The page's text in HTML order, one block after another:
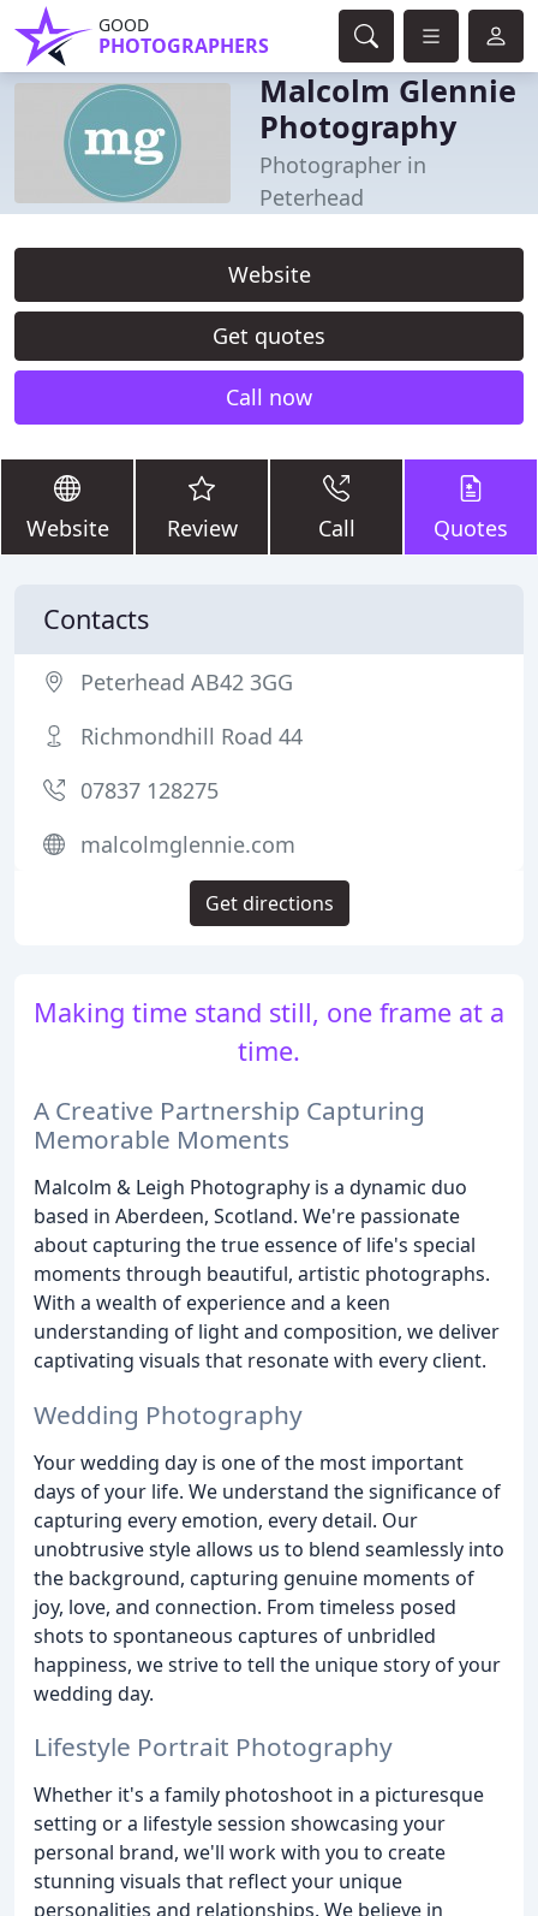
GOOD
PHOTOGRAPHERS
Malcolm Glennie
Photography
Photographer in
Peterhead
Website
Get quotes
Call now
Website Review Call Quotes
Making time stand still, one frame at a
time.
A Creative Partnership Capturing
Memorable Moments
Malcolm & Leigh Photography is a dynamic duo
based in Aberdeen, Scotland. We're passionate
about capturing the true essence of life's special
moments through beautiful, artistic photographs.
With a wealth of experience and a keen
understanding of light and composition, we deliver
captivating visuals that resonate with every client.
Wedding Photography
Your wedding day is one of the most important
days of your life. We understand the significance of
capturing every emotion, every detail. Our
unobtrusive style allows us to blend seamlessly into
the background, capturing genuine moments of
joy, love, and connection. From timeless posed
shots to spontaneous captures of unbridled
happiness, we strive to tell the unique story of your
wedding day.
Lifestyle Portrait Photography
Whether it's a family photoshoot in a picturesque
setting or a lifestyle session showcasing your
personal brand, we'll work with you to create
stunning visuals that reflect your unique
personalities and relationships. We believe in
Contacts
Peterhead AB42 3GG
Richmondhill Road 44
07837 128275
malcolmglennie.com
Get directions